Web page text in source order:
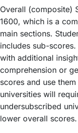
Overall (composite)
1600, which is a
main sections.
includes sub-
with additional
comprehension or
scores and use
universities will
undersubscribed
lower overall scores.